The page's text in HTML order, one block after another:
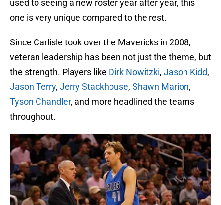
used to seeing a new roster year after year, this
one is very unique compared to the rest.
Since Carlisle took over the Mavericks in 2008,
veteran leadership has been not just the theme, but
the strength. Players like Dirk Nowitzki, Jason Kidd,
Jason Terry, Jerry Stackhouse, Shawn Marion,
Tyson Chandler, and more headlined the teams
throughout.